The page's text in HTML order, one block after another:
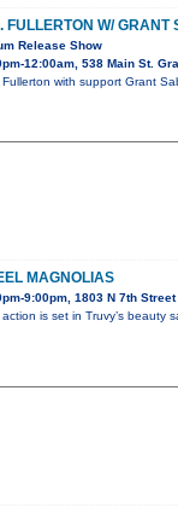
FULLERTON W/ GRANT
Release Show
12:00am, 538 Main St.
Fullerton with support Grant
MAGNOLIAS
9:00pm, 1803 N 7th Street
is set in Truvy’s beauty